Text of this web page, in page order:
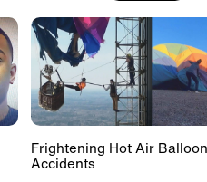
Frightening Hot Air Balloon
Accidents